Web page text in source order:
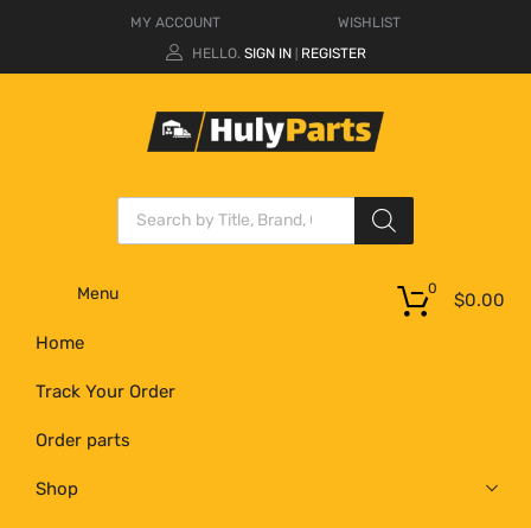
MY ACCOUNT
WISHLIST
HELLO. SIGN IN REGISTER
Menu
Home
Track Your Order
Order parts
Shop
$0.00
0